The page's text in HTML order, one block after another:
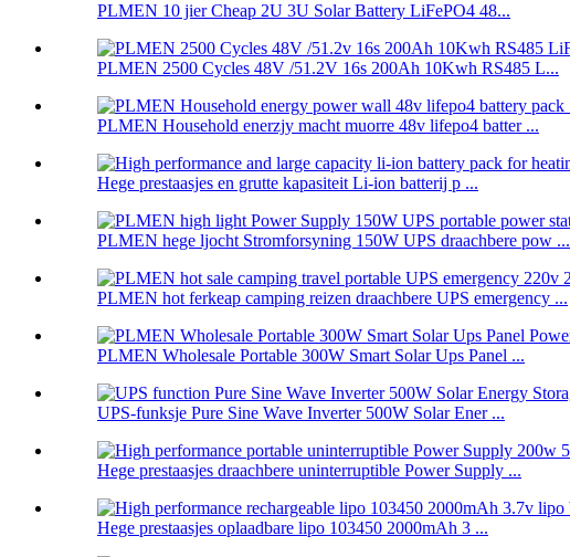
PLMEN 10 jier Cheap 2U 3U Solar Battery LiFePO4 48...
PLMEN 2500 Cycles 48V /51.2V 16s 200Ah 10Kwh RS485 L...
PLMEN Household enerzjy macht muorre 48v lifepo4 batter ...
Hege prestaasjes en grutte kapasiteit Li-ion batterij p ...
PLMEN hege ljocht Stromforsyning 150W UPS draachbere pow ...
PLMEN hot ferkeap camping reizen draachbere UPS emergency ...
PLMEN Wholesale Portable 300W Smart Solar Ups Panel ...
UPS-funksje Pure Sine Wave Inverter 500W Solar Ener ...
Hege prestaasjes draachbere uninterruptible Power Supply ...
Hege prestaasjes oplaadbare lipo 103450 2000mAh 3 ...